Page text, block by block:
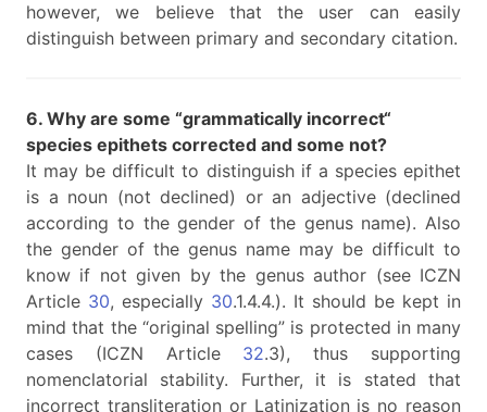
however, we believe that the user can easily
distinguish between primary and secondary citation.
6. Why are some “grammatically incorrect“
species epithets corrected and some not?
It may be difficult to distinguish if a species epithet
is a noun (not declined) or an adjective (declined
according to the gender of the genus name). Also
the gender of the genus name may be difficult to
know if not given by the genus author (see ICZN
Article 30, especially 30.1.4.4.). It should be kept in
mind that the “original spelling” is protected in many
cases (ICZN Article 32.3), thus supporting
nomenclatorial stability. Further, it is stated that
incorrect transliteration or Latinization is no reason